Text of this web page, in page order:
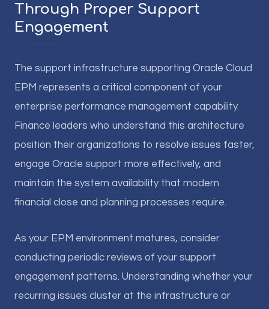
Through Proper Support
Engagement
The support infrastructure supporting Oracle Cloud
EPM represents a critical component of your
enterprise performance management capability.
Finance leaders who understand this architecture
position their organizations to resolve issues faster,
engage Oracle support more effectively, and
maintain the system availability that modern
financial close and planning processes require.
As your EPM environment matures, consider
conducting periodic reviews of your support
engagement patterns. Understanding whether your
recurring issues cluster at the infrastructure or